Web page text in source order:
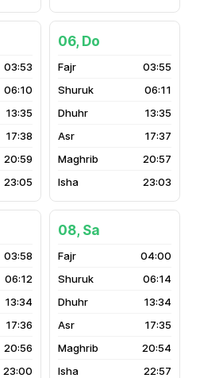
03:53
06:10
13:35
17:38
20:59
23:05
06, Do
03:55
06:11
13:35
17:37
20:57
23:03
03:58
06:12
13:34
17:36
20:56
23:00
08, Sa
04:00
06:14
13:34
17:35
20:54
22:57